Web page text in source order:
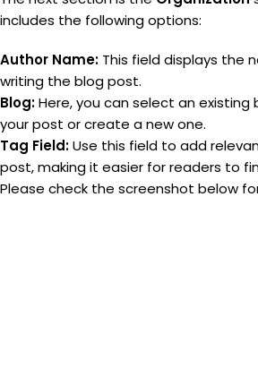
includes the following options:
Author Name: This field displays the
writing the blog post.
Blog:Here, you can select an
your post or create a new one.
Tag Field:Use this field to add
post, making it easier for readers to
Please check the screenshot below